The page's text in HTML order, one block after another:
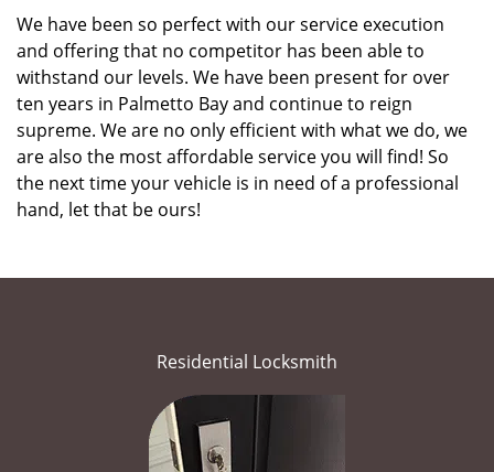
We have been so perfect with our service execution
and offering that no competitor has been able to
withstand our levels. We have been present for over
ten years in Palmetto Bay and continue to reign
supreme. We are no only efficient with what we do, we
are also the most affordable service you will find! So
the next time your vehicle is in need of a professional
hand, let that be ours!
Residential Locksmith